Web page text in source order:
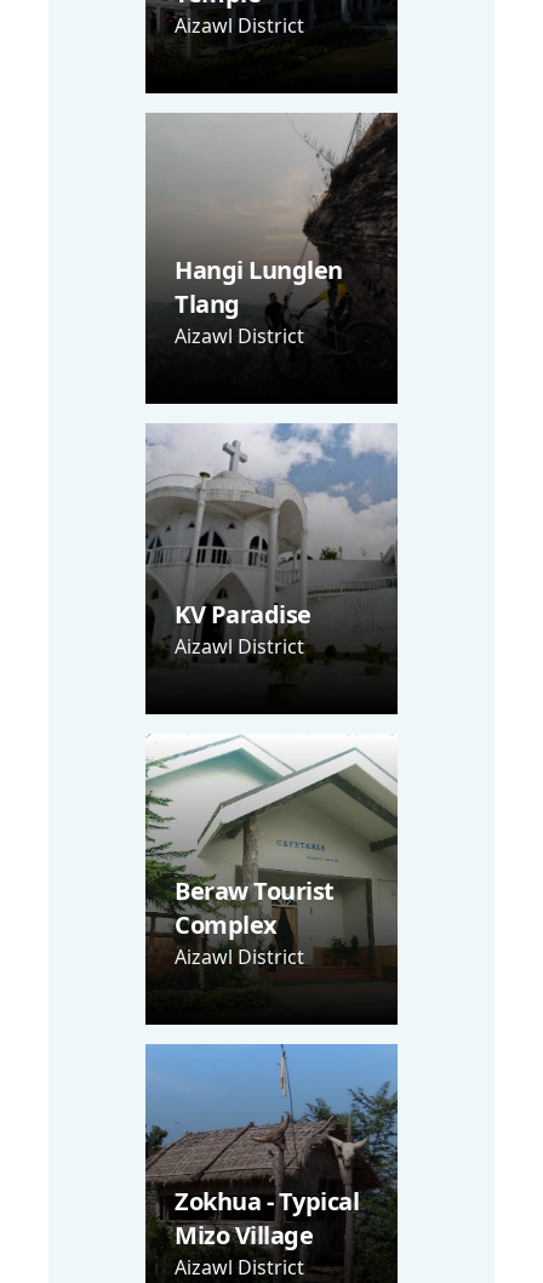
Aizawl District
Hangi Lunglen
Tlang
Aizawl District
KV Paradise
Aizawl District
Beraw Tourist
Complex
Aizawl District
Zokhua - Typical
Mizo Village
Aizawl District